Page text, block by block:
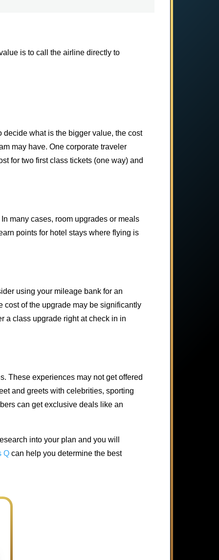
is to call the airline directly to
what is the bigger value, the cost
may have. One corporate traveler
for two first class tickets (one way) and
many cases, room upgrades or meals
points for hotel stays where flying is
using your mileage bank for an
cost of the upgrade may be significantly
a class upgrade right at check in in
These experiences may not get offered
and greets with celebrities, sporting
can get exclusive deals like an
into your plan and you will
Qcan help you determine the best